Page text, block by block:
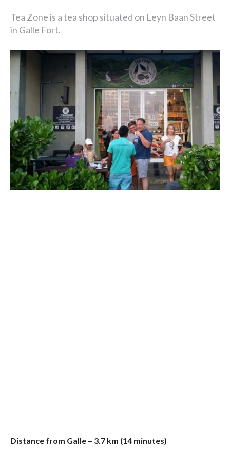
Tea Zone is a tea shop situated on Leyn Baan Street
in Galle Fort.
Distance from Galle – 3.7 km (14 minutes)